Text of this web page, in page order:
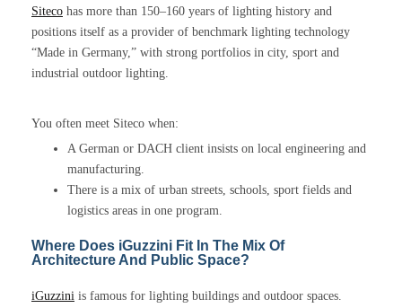
Siteco has more than 150–160 years of lighting history and
positions itself as a provider of benchmark lighting technology
“Made in Germany,” with strong portfolios in city, sport and
industrial outdoor lighting.
You often meet Siteco when:
A German or DACH client insists on local engineering and
manufacturing.
There is a mix of urban streets, schools, sport fields and
logistics areas in one program.
Where Does iGuzzini Fit In The Mix Of
Architecture And Public Space?
iGuzzini is famous for lighting buildings and outdoor spaces.